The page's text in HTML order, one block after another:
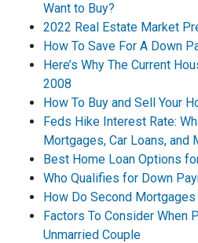
Want to Buy?
2022 Real Estate Market
How To Save For A Down
Here’s Why The Current
2008
How To Buy and Sell Your
Feds Hike Interest Rate:
Mortgages, Car Loans, and
Best Home Loan Options
Who Qualifies for Down
How Do Second Mortgages
Factors To Consider When
Unmarried Couple